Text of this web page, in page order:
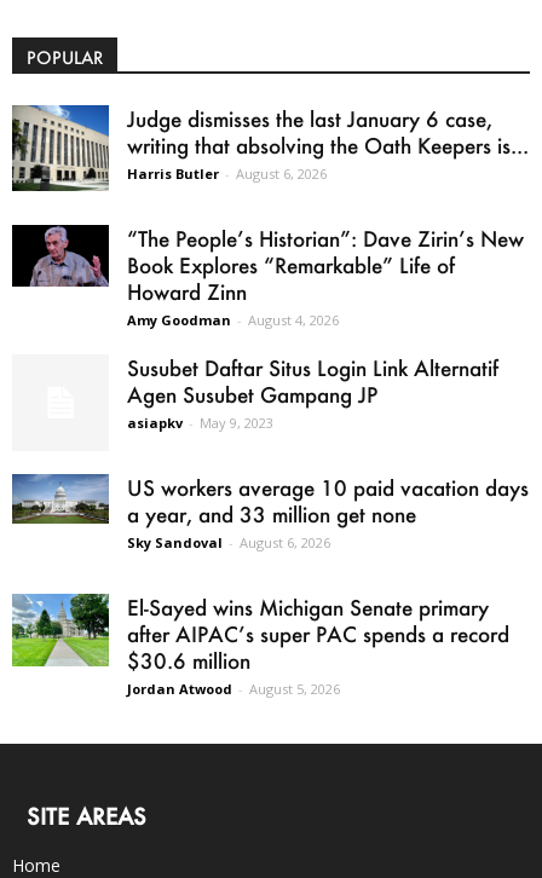
POPULAR
Judge dismisses the last January 6 case,
writing that absolving the Oath Keepers is...
Harris Butler - August 6, 2026
“The People’s Historian”: Dave Zirin’s New
Book Explores “Remarkable” Life of
Howard Zinn
Amy Goodman - August 4, 2026
Susubet Daftar Situs Login Link Alternatif
Agen Susubet Gampang JP
asiapkv - May 9, 2023
US workers average 10 paid vacation days
a year, and 33 million get none
Sky Sandoval - August 6, 2026
El-Sayed wins Michigan Senate primary
after AIPAC’s super PAC spends a record
$30.6 million
Jordan Atwood - August 5, 2026
SITE AREAS
Home